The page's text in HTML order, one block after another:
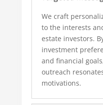
We craft
to the interests
estate investors.
investment
and financial
outreach
motivations.